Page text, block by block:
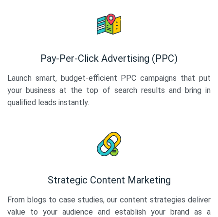
Pay-Per-Click Advertising (PPC)
Launch smart, budget-efficient PPC campaigns that put
your business at the top of search results and bring in
qualified leads instantly.
Strategic Content Marketing
From blogs to case studies, our content strategies deliver
value to your audience and establish your brand as a